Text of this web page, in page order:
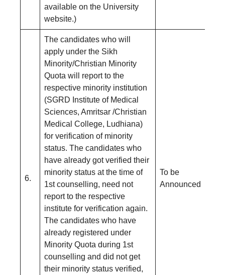
available on the University
website.)
6.
The candidates who will
apply under the Sikh
Minority/Christian Minority
Quota will report to the
respective minority institution
(SGRD Institute of Medical
Sciences, Amritsar /Christian
Medical College, Ludhiana)
for verification of minority
status. The candidates who
have already got verified their
minority status at the time of
1st counselling, need not
report to the respective
institute for verification again.
The candidates who have
already registered under
Minority Quota during 1st
counselling and did not get
their minority status verified,
To be
Announced